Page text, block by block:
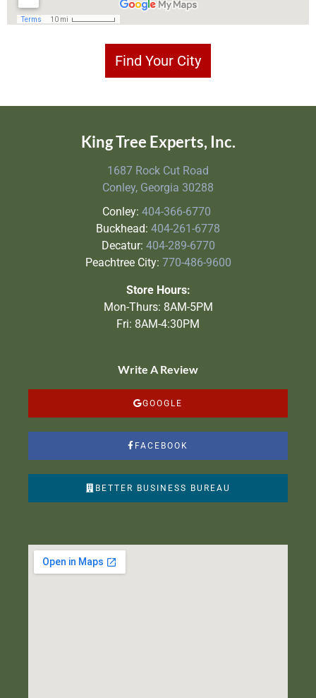
Find Your City
King Tree Experts, Inc.
1687 Rock Cut Road
Conley, Georgia 30288
Conley: 404-366-6770
Buckhead: 404-261-6778
Decatur: 404-289-6770
Peachtree City: 770-486-9600
Store Hours:
Mon-Thurs: 8AM-5PM
Fri: 8AM-4:30PM
Write A Review
GOOGLE
FACEBOOK
BETTER BUSINESS BUREAU